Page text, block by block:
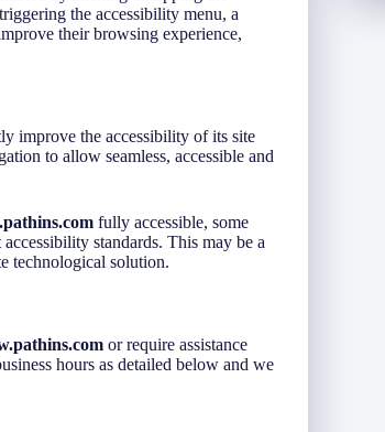
the accessibility menu, a
their browsing experience,
improve the accessibility of its site
to allow seamless, accessible and
fully accessible, some
standards. This may be a
technological solution.
or require assistance
hours as detailed below and we